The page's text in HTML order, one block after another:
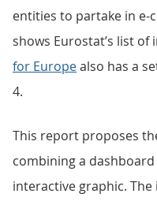
entities to partake in e-
shows Eurostat’s list of
for Europealso has a
4.
This report proposes
combining a
interactive graphic.